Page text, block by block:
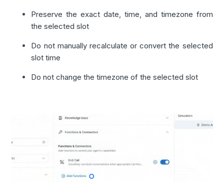
Preserve the exact date, time, and timezone from
the selected slot
Do not manually recalculate or convert the selected
slot time
Do not change the timezone of the selected slot